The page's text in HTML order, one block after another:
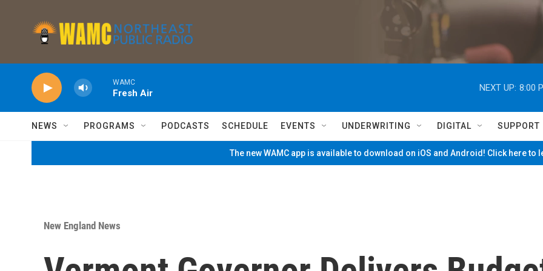
WAMC
Fresh Air
NEXT UP: 8:00
NEWS PROGRAMS PODCASTS SCHEDULE EVENTS UNDERWRITING DIGITAL SUPPORT
The new WAMC app is available to download on iOS and Android! Click here to
New England News